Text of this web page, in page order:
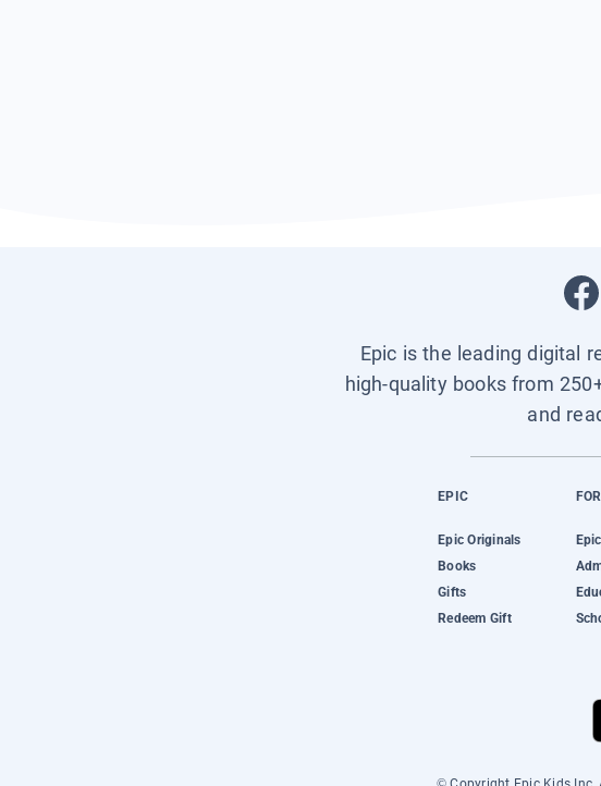
Epic is the leading digital
high-quality books from
and
EPIC
Epic Originals
Books
Gifts
Redeem Gift